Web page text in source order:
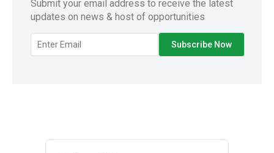
Submit your email address to receive the latest
updates on news & host of opportunities